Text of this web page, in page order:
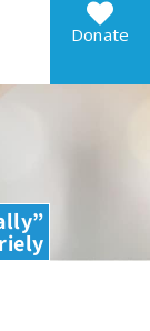
Donate